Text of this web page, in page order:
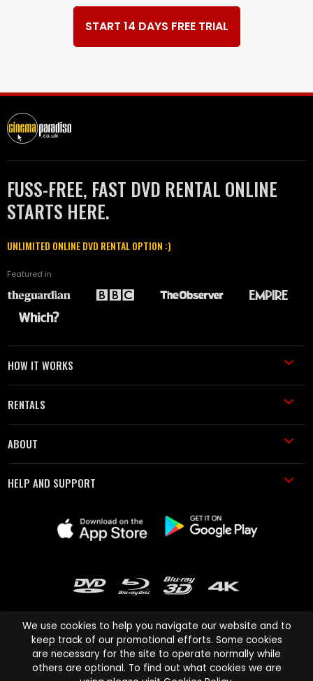
START 14 DAYS FREE TRIAL
FUSS-FREE, FAST DVD RENTAL ONLINE
STARTS HERE.
UNLIMITED ONLINE DVD RENTAL OPTION :)
Featured in
HOW IT WORKS
RENTALS
ABOUT
HELP AND SUPPORT
Cinema Paradiso and all other Cinema Paradiso product and service
names are trademarks of Pace-e-Solutions Limited or its affiliates.
We use cookies to help you navigate our website and to
keep track of our promotional efforts. Some cookies
are necessary for the site to operate normally while
others are optional. To find out what cookies we are